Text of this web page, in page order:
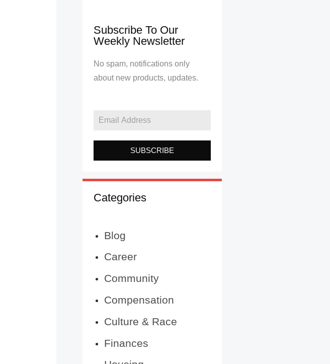
Subscribe To Our
Weekly Newsletter
No spam, notifications only
about new products, updates.
SUBSCRIBE
Categories
Blog
Career
Community
Compensation
Culture & Race
Finances